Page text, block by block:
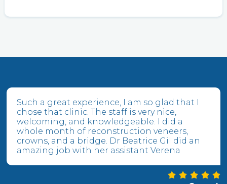
Such a great experience, I am so glad that I
chose that clinic. The staff is very nice,
welcoming, and knowledgeable. I did a
whole month of reconstruction veneers,
crowns, and a bridge. Dr Beatrice Gil did an
amazing job with her assistant Verena